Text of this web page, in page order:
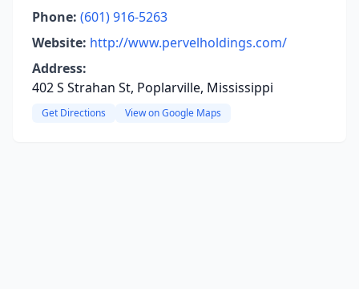
Phone: (601) 916-5263
Website: http://www.pervelholdings.com/
Address:
402 S Strahan St, Poplarville, Mississippi
Get Directions View on Google Maps